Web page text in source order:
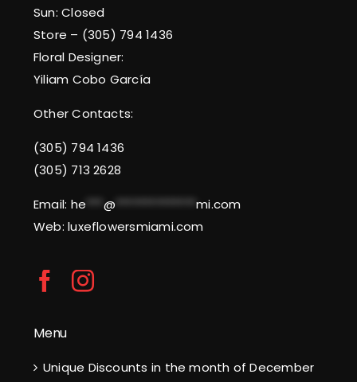
Sun: Closed
Store – (305) 794 1436
Floral Designer:
Yiliam Cobo García
Other Contacts:
(305) 794 1436
(305) 713 2628
Email: he *** @ **************mi.com
Web: luxeflowersmiami.com
Menu
Unique Discounts in the month of December